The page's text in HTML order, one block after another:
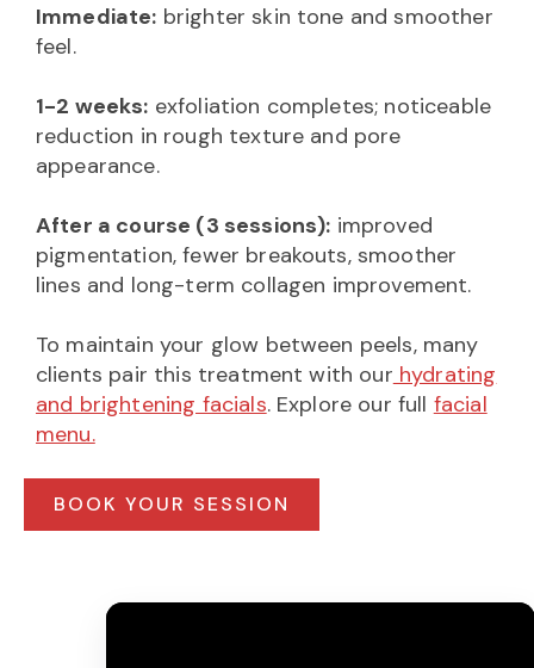
Immediate: brighter skin tone and smoother
feel.
1-2 weeks: exfoliation completes; noticeable
reduction in rough texture and pore
appearance.
After a course (3 sessions): improved
pigmentation, fewer breakouts, smoother
lines and long-term collagen improvement.
To maintain your glow between peels, many
clients pair this treatment with our hydrating
and brightening facials. Explore our full facial
menu.
BOOK YOUR SESSION